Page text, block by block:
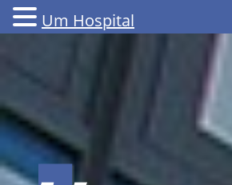
content
Um Hospital